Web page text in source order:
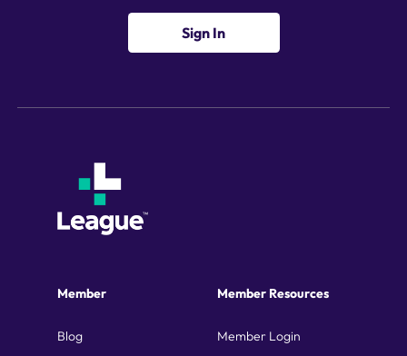
Sign In
Member
Blog
Member Resources
Member Login